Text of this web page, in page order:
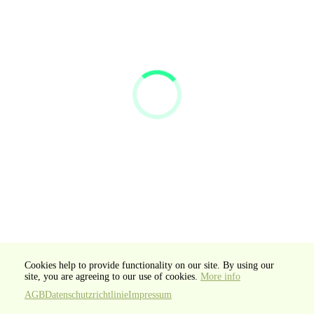
Cookies help to provide functionality on our site. By using our
site, you are agreeing to our use of cookies. More info
AGBDatenschutzrichtlinieImpressum